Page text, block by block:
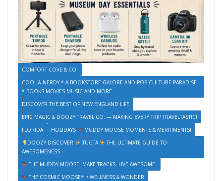
COMFORT COVE & CO.
COOL & NERDY * A BOOKSTORE GALORE AND POP CULTURE PARADISE
* BOOKS MOVIES MUSIC AND MORE
DISCOVER THE BEST OF NEW ENGLAND LIFE
EPIC MAGIC & DOOZY TRAVEL CO. — MAKING EVERY TRIP TRAVELTASTIC!
FLORIDA
HOLIDAYS
MUDDY MOOSE MOMENTS & MERRIMENTS!
DOOZY DISCOVER
TUGTA
THE ULTIMATE GUIDE TO
AWESOMENESS
THE MUDDY MOOSE: MAKE TRACKS. LIVE AWESOME.
THE COSMIC MOOSE™ • WELLNESS & WONDER